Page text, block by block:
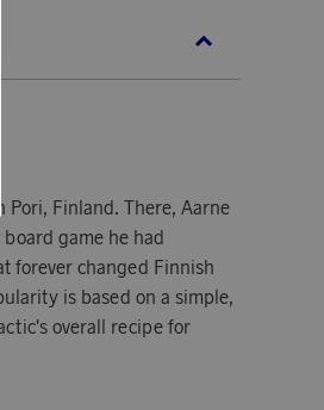
Pori, Finland. There, Aarne
game he had
forever changed Finnish
is based on a simple,
overall recipe for